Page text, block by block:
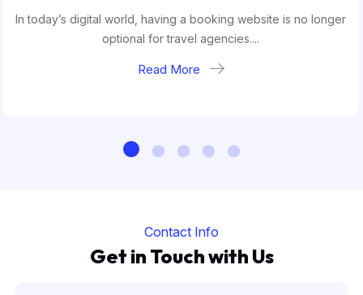
In today’s digital world, having a booking website is no longer
optional for travel agencies....
Read More
Contact Info
Get in Touch with Us